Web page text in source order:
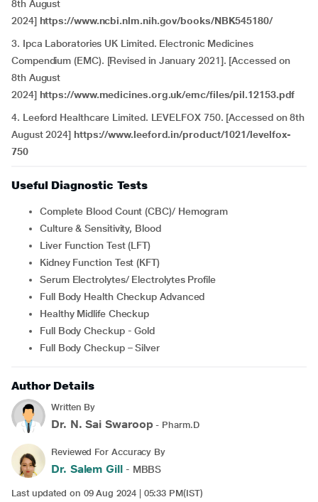
8th August
2024] https://www.ncbi.nlm.nih.gov/books/NBK545180/
3. Ipca Laboratories UK Limited. Electronic Medicines
Compendium (EMC). [Revised in January 2021]. [Accessed on
8th August
2024] https://www.medicines.org.uk/emc/files/pil.12153.pdf
4. Leeford Healthcare Limited. LEVELFOX 750. [Accessed on 8th
August 2024] https://www.leeford.in/product/1021/levelfox-
750
Useful Diagnostic Tests
Complete Blood Count (CBC)/ Hemogram
Culture & Sensitivity, Blood
Liver Function Test (LFT)
Kidney Function Test (KFT)
Serum Electrolytes/ Electrolytes Profile
Full Body Health Checkup Advanced
Healthy Midlife Checkup
Full Body Checkup - Gold
Full Body Checkup – Silver
Author Details
Written By
Dr. N. Sai Swaroop - Pharm.D
Reviewed For Accuracy By
Dr. Salem Gill - MBBS
Last updated on 09 Aug 2024 | 05:33 PM(IST)